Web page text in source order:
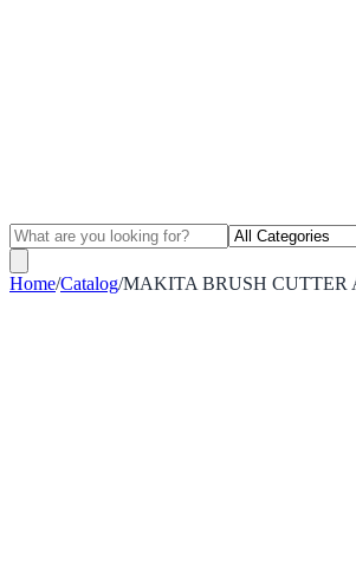
Home/Catalog/MAKITA BRUSH CUTTER